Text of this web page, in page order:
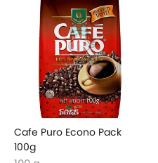
Cafe Puro Econo Pack
100g